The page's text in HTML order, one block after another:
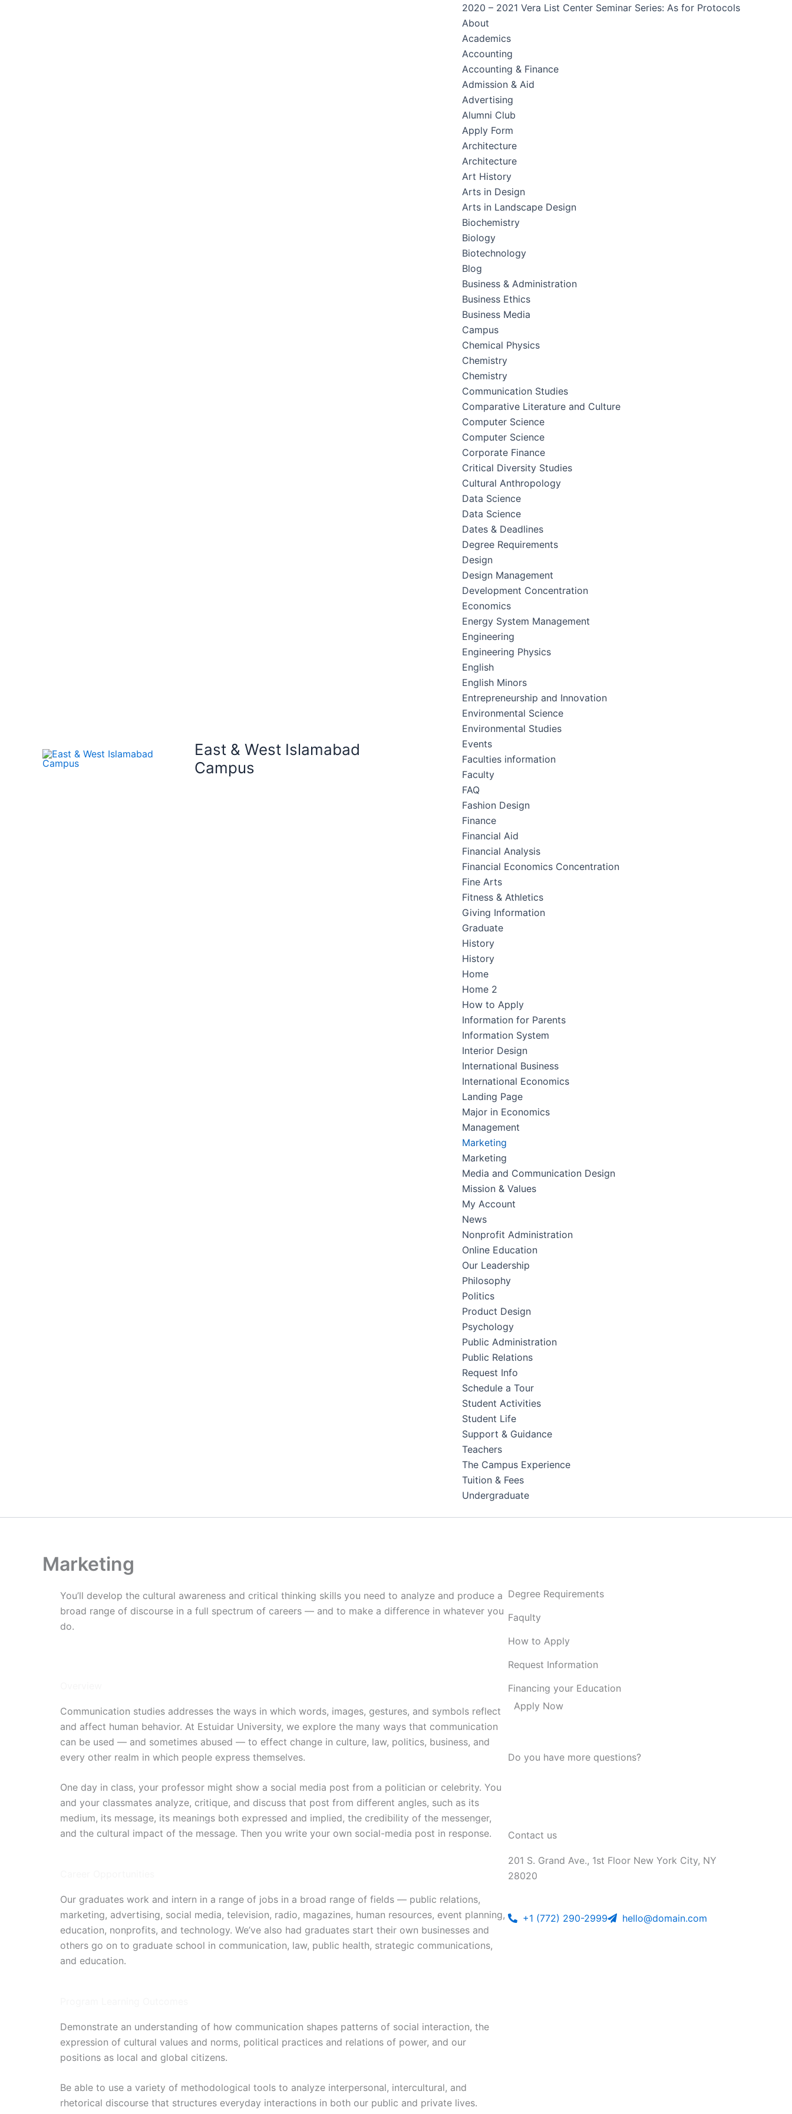
East & West Islamabad
Campus
2020 – 2021 Vera List Center Seminar Series: As for Protocols
About
Academics
Accounting
Accounting & Finance
Admission & Aid
Advertising
Alumni Club
Apply Form
Architecture
Architecture
Art History
Arts in Design
Arts in Landscape Design
Biochemistry
Biology
Biotechnology
Blog
Business & Administration
Business Ethics
Business Media
Campus
Chemical Physics
Chemistry
Chemistry
Communication Studies
Comparative Literature and Culture
Computer Science
Computer Science
Corporate Finance
Critical Diversity Studies
Cultural Anthropology
Data Science
Data Science
Dates & Deadlines
Degree Requirements
Design
Design Management
Development Concentration
Economics
Energy System Management
Engineering
Engineering Physics
English
English Minors
Entrepreneurship and Innovation
Environmental Science
Environmental Studies
Events
Faculties information
Faculty
FAQ
Fashion Design
Finance
Financial Aid
Financial Analysis
Financial Economics Concentration
Fine Arts
Fitness & Athletics
Giving Information
Graduate
History
History
Home
Home 2
How to Apply
Information for Parents
Information System
Interior Design
International Business
International Economics
Landing Page
Major in Economics
Management
Marketing
Marketing
Media and Communication Design
Mission & Values
My Account
News
Nonprofit Administration
Online Education
Our Leadership
Philosophy
Politics
Product Design
Psychology
Public Administration
Public Relations
Request Info
Schedule a Tour
Student Activities
Student Life
Support & Guidance
Teachers
The Campus Experience
Tuition & Fees
Undergraduate
Marketing
You’ll develop the cultural awareness and critical thinking skills you need to analyze and produce a
broad range of discourse in a full spectrum of careers — and to make a difference in whatever you
do.
Communication studies addresses the ways in which words, images, gestures, and symbols reflect
and affect human behavior. At Estuidar University, we explore the many ways that communication
can be used — and sometimes abused — to effect change in culture, law, politics, business, and
every other realm in which people express themselves.
One day in class, your professor might show a social media post from a politician or celebrity. You
and your classmates analyze, critique, and discuss that post from different angles, such as its
medium, its message, its meanings both expressed and implied, the credibility of the messenger,
and the cultural impact of the message. Then you write your own social-media post in response.
Our graduates work and intern in a range of jobs in a broad range of fields — public relations,
marketing, advertising, social media, television, radio, magazines, human resources, event planning,
education, nonprofits, and technology. We’ve also had graduates start their own businesses and
others go on to graduate school in communication, law, public health, strategic communications,
and education.
Demonstrate an understanding of how communication shapes patterns of social interaction, the
expression of cultural values and norms, political practices and relations of power, and our
positions as local and global citizens.
Be able to use a variety of methodological tools to analyze interpersonal, intercultural, and
rhetorical discourse that structures everyday interactions in both our public and private lives.
Degree Requirements
Faqulty
How to Apply
Request Information
Financing your Education
Apply Now
Do you have more questions?
Contact us
201 S. Grand Ave., 1st Floor New York City, NY
28020
+1 (772) 290-2999 hello@domain.com